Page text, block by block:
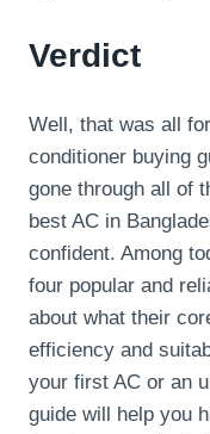
Verdict
Well, that was all
conditioner buying
gone through all of
best AC in
confident. Among
four popular and
about what their
efficiency and
your first AC or an
guide will help you